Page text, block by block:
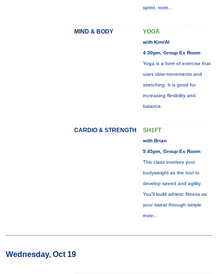
sprint, more...
MIND & BODY YOGA
with Kim/Al
4:30pm, Group Ex Room
Yoga is a form of exercise that
uses slow movements and
stretching. It is good for
increasing flexibility and
balance.
CARDIO & STRENGTH SH1FT
with Brian
5:45pm, Group Ex Room
This class involves your
bodyweight as the tool to
develop speed and agility.
You'll build athletic fitness as
your sweat through simple
more...
Wednesday, Oct 19